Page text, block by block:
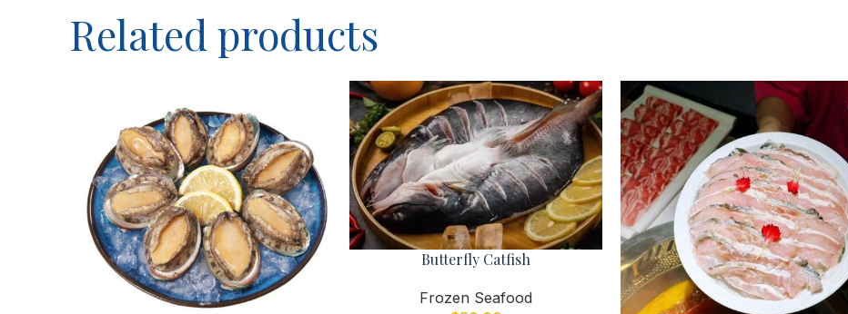
Load more button
Related products
Butterfly Catfish
Frozen Seafood